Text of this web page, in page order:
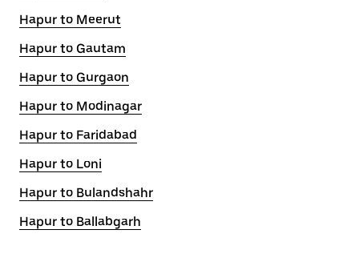
Hapur to Meerut
Hapur to Gautam
Hapur to Gurgaon
Hapur to Modinagar
Hapur to Faridabad
Hapur to Loni
Hapur to Bulandshahr
Hapur to Ballabgarh